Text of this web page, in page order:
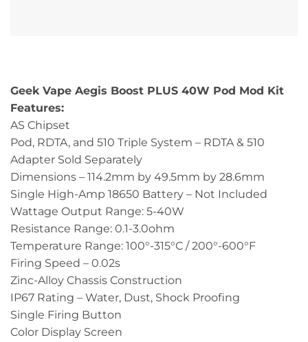
Geek Vape Aegis Boost PLUS 40W Pod Mod Kit
Features:
AS Chipset
Pod, RDTA, and 510 Triple System – RDTA & 510
Adapter Sold Separately
Dimensions – 114.2mm by 49.5mm by 28.6mm
Single High-Amp 18650 Battery – Not Included
Wattage Output Range: 5-40W
Resistance Range: 0.1-3.0ohm
Temperature Range: 100°-315°C / 200°-600°F
Firing Speed – 0.02s
Zinc-Alloy Chassis Construction
IP67 Rating – Water, Dust, Shock Proofing
Single Firing Button
Color Display Screen